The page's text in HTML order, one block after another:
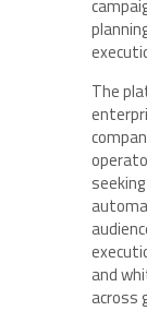
The
and
across